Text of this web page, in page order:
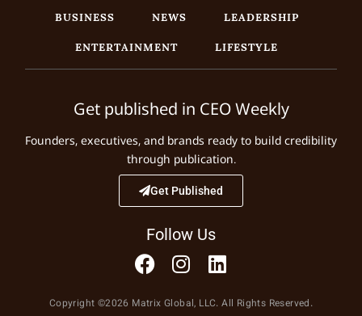
BUSINESS NEWS
LEADERSHIP
ENTERTAINMENT
LIFESTYLE
Get published in CEO Weekly
Founders, executives, and brands ready to build credibility
through publication.
Get Published
Follow Us
Copyright ©2026 Matrix Global, LLC. All Rights Reserved.